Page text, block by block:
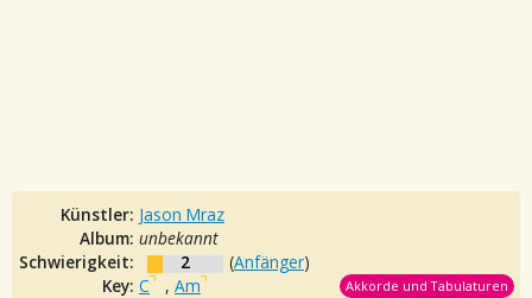
Künstler: Jason Mraz
Album: unbekannt
Schwierigkeit:
2 (Anfänger)
Key: C , Am Akkorde und Tabulaturen